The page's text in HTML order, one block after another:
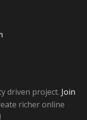
driven project. Join
richer online